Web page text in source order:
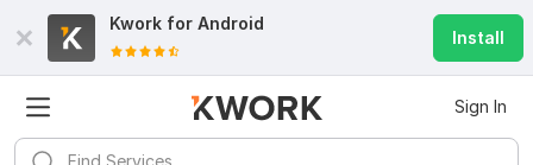
Kwork for Android
Install
Sign In